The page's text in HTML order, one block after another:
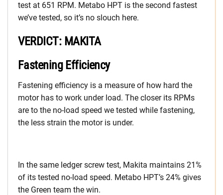
test at 651 RPM. Metabo HPT is the second fastest
we’ve tested, so it’s no slouch here.
VERDICT: MAKITA
Fastening Efficiency
Fastening efficiency is a measure of how hard the
motor has to work under load. The closer its RPMs
are to the no-load speed we tested while fastening,
the less strain the motor is under.
In the same ledger screw test, Makita maintains 21%
of its tested no-load speed. Metabo HPT’s 24% gives
the Green team the win.